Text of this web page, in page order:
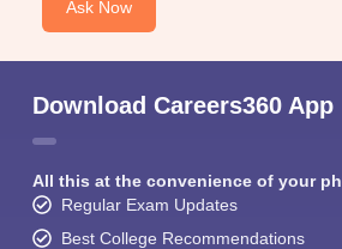
Ask Now
Download Careers360 App
All this at the convenience of your
Regular Exam Updates
Best College Recommendations